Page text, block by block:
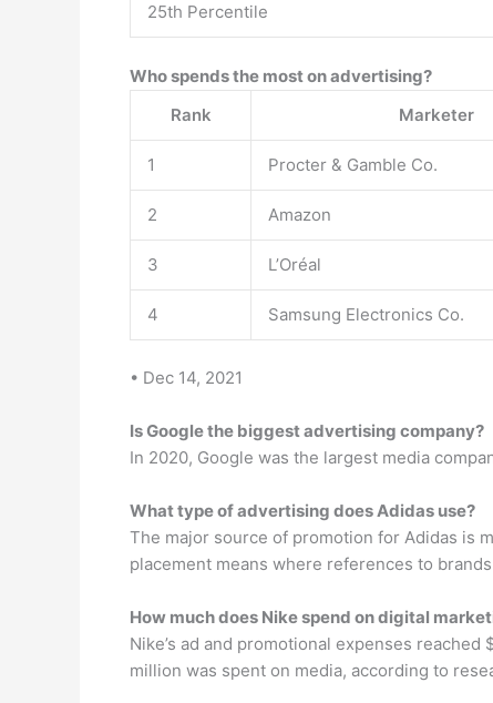
25th Percentile
Who spends the most on advertising?
Rank
Marketer
1 Procter & Gamble Co.
2 Amazon
3 L’Oréal
4 Samsung Electronics Co.
• Dec 14, 2021
Is Google the biggest advertising company?
In 2020, Google was the largest media
What type of advertising does Adidas use?
The major source of promotion for Adidas is
placement means where references to
How much does Nike spend on digital
Nike’s ad and promotional expenses
million was spent on media, according to